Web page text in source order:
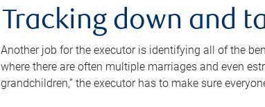
Tracking down and
Another job for the executor is identifying all of the
where there are often multiple marriages and even
grandchildren,” the executor has to make sure